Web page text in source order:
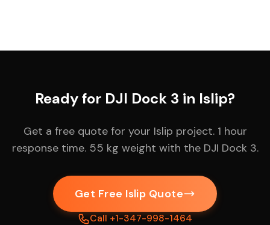
Ready for DJI Dock 3 in Islip?
Get a free quote for your Islip project. 1 hour
response time. 55 kg weight with the DJI Dock 3.
Get Free Islip Quote
Call +1-347-998-1464